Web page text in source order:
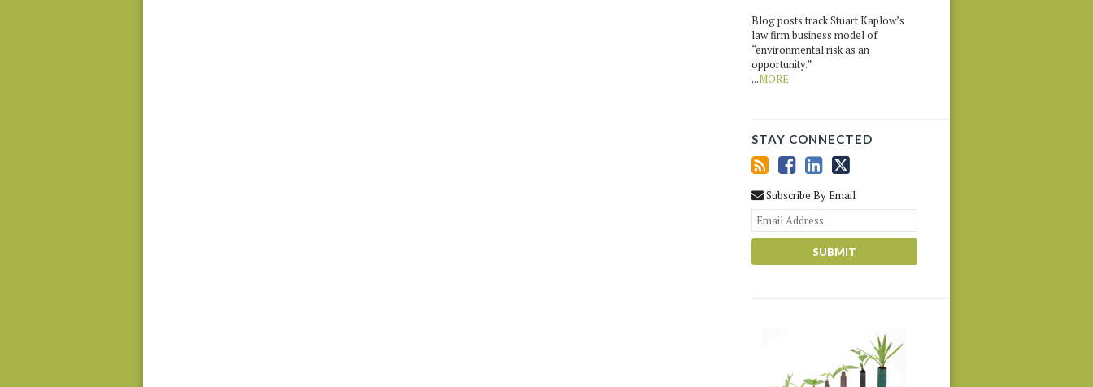
Blog posts track Stuart Kaplow’s
law firm business model of
“environmental risk as an
opportunity.”
...MORE
STAY CONNECTED
Subscribe By Email
website